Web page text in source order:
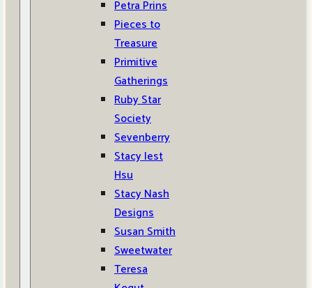
Petra Prins
Pieces to
Treasure
Primitive
Gatherings
Ruby Star
Society
Sevenberry
Stacy Iest
Hsu
Stacy Nash
Designs
Susan Smith
Sweetwater
Teresa